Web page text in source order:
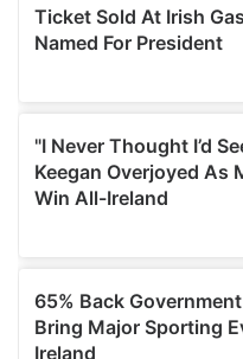
may combine it with
provided to them or that